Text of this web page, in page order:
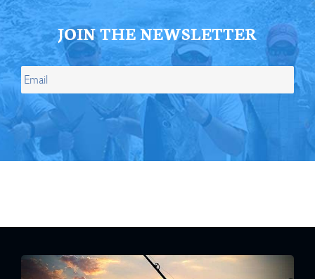
JOIN THE NEWSLETTER